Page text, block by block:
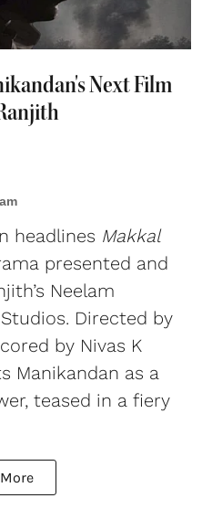
Next Film
headlines Makkal
presented and
Neelam
Directed by
by Nivas K
Manikandan as a
teased in a fiery